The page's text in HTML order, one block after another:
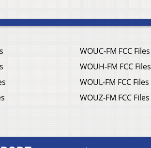
WOUC-FM FCC Files
WOUH-FM FCC Files
WOUL-FM FCC Files
WOUZ-FM FCC Files